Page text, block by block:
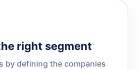
right segment
by defining the companies